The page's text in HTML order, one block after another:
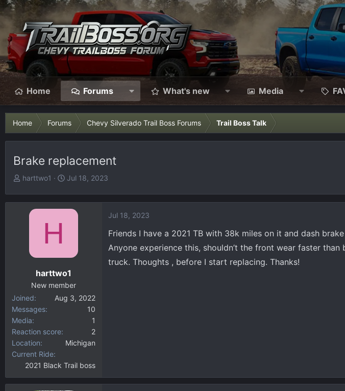
Home Forums What's new Media
Home Forums Chevy Silverado Trail Boss Forums Trail Boss Talk
Brake replacement
T
e
r
harttwo1
S
r
t
Jul 18, 2023
H
harttwo1
New member
Joined
Aug 3, 2022
Messages
10
Media
1
Reaction score
2
Location
Michigan
Current Ride
2021 Black Trail boss
Jul 18, 2023
Friends I have a 2021 TB with 38k miles on it and dash
Anyone experience this, shouldn’t the front wear faster
truck. Thoughts , before I start replacing. Thanks!